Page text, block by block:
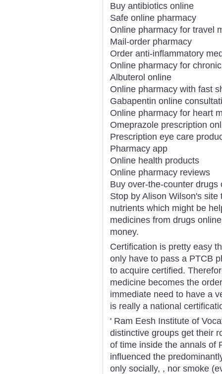
Buy antibiotics online
Safe online pharmacy
Online pharmacy for travel
Mail-order pharmacy
Order anti-inflammatory
Online pharmacy for
Albuterol online
Online pharmacy with fast
Gabapentin online
Online pharmacy for heart
Omeprazole prescription
Prescription eye care
Pharmacy app
Online health products
Online pharmacy reviews
Buy over-the-counter drugs
Stop by Alison Wilson's
nutrients which might be
medicines from drugs
money.
Certification is pretty easy
only have to pass a PTCB
to acquire certified.
medicine becomes the
immediate need to have a
is really a national
' Ram Eesh Institute of
distinctive groups get their
of time inside the annals of
influenced the
only socially, , nor smoke